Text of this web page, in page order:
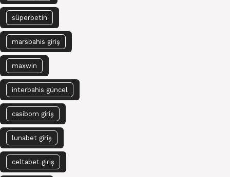
süperbetin
marsbahis giriş
maxwin
interbahis güncel
casibom giriş
lunabet giriş
celtabet giriş